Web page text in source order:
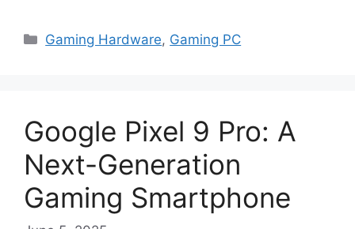
Categories
Gaming Hardware, Gaming PC
Google Pixel 9 Pro: A
Next-Generation
Gaming Smartphone